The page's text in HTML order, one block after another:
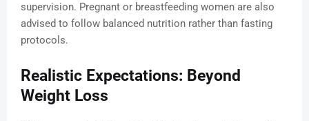
supervision. Pregnant or breastfeeding women are also
advised to follow balanced nutrition rather than fasting
protocols.
Realistic Expectations: Beyond
Weight Loss